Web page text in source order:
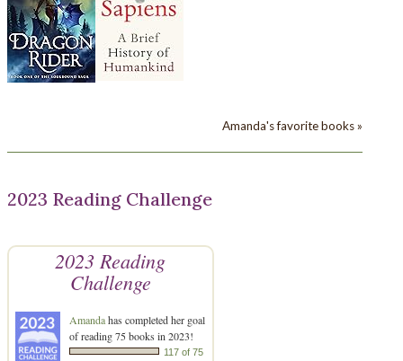
Amanda's favorite books »
2023 Reading Challenge
2023 Reading
Challenge
Amandahas completed her goal
of reading 75 books in 2023!
117 of 75